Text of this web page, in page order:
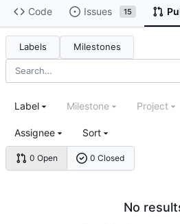
Code Issues 15
Labels Milestones
0 Open 0 Closed
Label Milestone Project
Assignee Sort
No